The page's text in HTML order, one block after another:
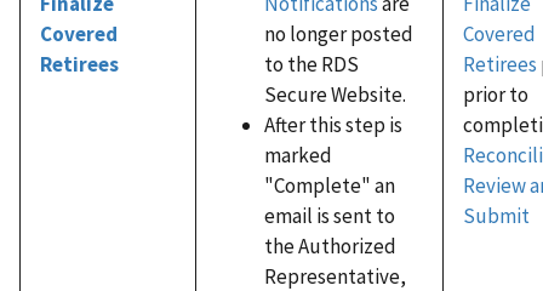
Covered
Retirees
no longer posted
to the RDS
Secure Website.
After this step is
marked
"Complete" an
email is sent to
the Authorized
Representative,
Covered
Retirees
prior to
Review
Submit